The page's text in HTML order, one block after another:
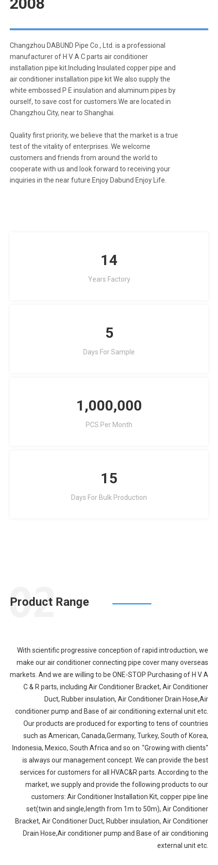
Changzhou DABUND Pipe Co., Ltd. is a professional
manufacturer of H V A C parts air conditioner
installation pipe kit.Including Insulated copper pipe and
air conditioner installation pipe kit We also supply the
white embossed P E insulation and aluminum pipes by
ourself, to save cost for customers.We are located in
Changzhou City, near to Shanghai.
Quality first priority, we believe that the market is a true
test of the vitality of enterprises. We welcome
customers and friends from around the world to
cooperate with us and look forward to receiving your
inquiries in the near future.Enjoy Dabund Enjoy Life.
14
Years Factory
5
Days For Sample
1,000,000
PCS Per Month
15
Days For Bulk Production
Product Range
With scientific progressive conception of rapid introduction, we
make our air conditioner connecting pipe cover many overseas
markets. And we are willing to be ONE-STOP Purchasing of H V A
C & R parts, including Air Conditioner Bracket, Air Conditioner
Duct, Rubber insulation, Air Conditioner Drain Hose,Air
conditioner pump and Base of air conditioning external unit etc.
Our products are produced for exporting to tens of countries
such as American, Canada,Germany, Turkey, South of Korea,
Indonesia, Mexico, South Africa and so on ."Growing with clients"
is always our management concept. We can provide the best
services for customers for all HVAC&R parts. According to the
market, we supply and provide the following products to our
customers: Air Conditioner Installation Kit, copper pipe line
set(twin and single,length from 1m to 50m), Air Conditioner
Bracket, Air Conditioner Duct, Rubber insulation, Air Conditioner
Drain Hose,Air conditioner pump and Base of air conditioning
external unit etc.